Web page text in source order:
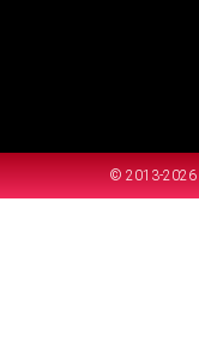
© 2013-2026